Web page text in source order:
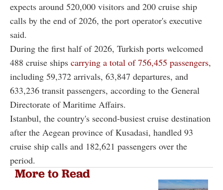
expects around 520,000 visitors and 200 cruise ship
calls by the end of 2026, the port operator's executive
said.
During the first half of 2026, Turkish ports welcomed
488 cruise ships carrying a total of 756,455 passengers,
including 59,372 arrivals, 63,847 departures, and
633,236 transit passengers, according to the General
Directorate of Maritime Affairs.
Istanbul, the country's second-busiest cruise destination
after the Aegean province of Kusadasi, handled 93
cruise ship calls and 182,621 passengers over the
period.
More to Read